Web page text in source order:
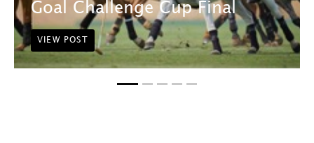
Goal Challenge Cup Final
VIEW POST